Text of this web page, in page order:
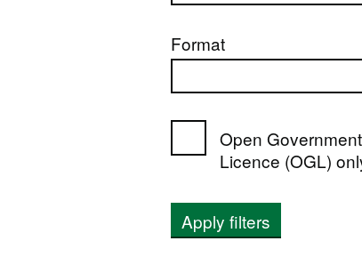
Format
Open Government
Licence (OGL)
Apply filters